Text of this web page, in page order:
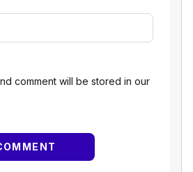
comment will be stored in our